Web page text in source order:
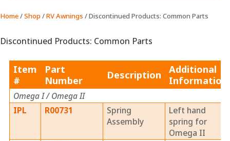
Home/Shop /RV Awnings / Discontinued Products: Common Parts
Discontinued Products: Common Parts
Item
#
Part
Number
Description
Additional
Information
Omega I / Omega II
IPL
R00731
Spring
Assembly
Left hand
spring for
Omega II